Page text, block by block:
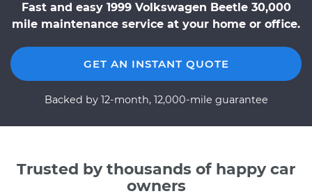
Fast and easy 1999 Volkswagen Beetle 30,000
mile maintenance service at your home or office.
GET AN INSTANT QUOTE
Backed by 12-month, 12,000-mile guarantee
Trusted by thousands of happy car
owners